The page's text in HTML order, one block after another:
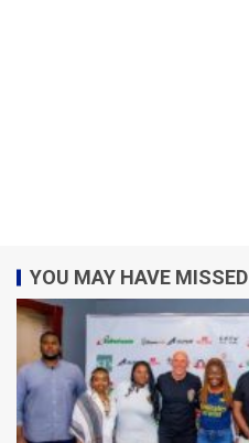
YOU MAY HAVE MISSED